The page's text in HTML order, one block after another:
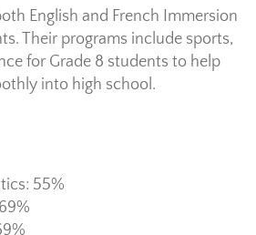
English and French Immersion
Their programs include sports,
for Grade 8 students to help
into high school.
55%